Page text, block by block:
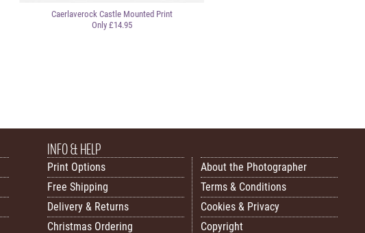
Caerlaverock Castle Mounted Print
Only £14.95
INFO & HELP
Print Options
Free Shipping
Delivery & Returns
Christmas Ordering
About the Photographer
Terms & Conditions
Cookies & Privacy
Copyright